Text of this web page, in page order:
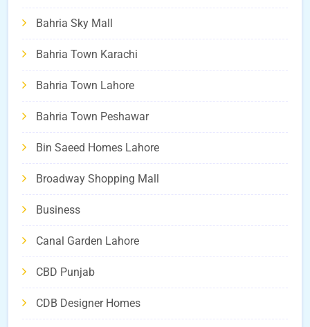
Bahria Sky Mall
Bahria Town Karachi
Bahria Town Lahore
Bahria Town Peshawar
Bin Saeed Homes Lahore
Broadway Shopping Mall
Business
Canal Garden Lahore
CBD Punjab
CDB Designer Homes